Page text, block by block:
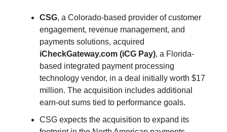
CSG, a Colorado-based provider of customer
engagement, revenue management, and
payments solutions, acquired
iCheckGateway.com (iCG Pay), a Florida-
based integrated payment processing
technology vendor, in a deal initially worth $17
million. The acquisition includes additional
earn-out sums tied to performance goals.
CSG expects the acquisition to expand its